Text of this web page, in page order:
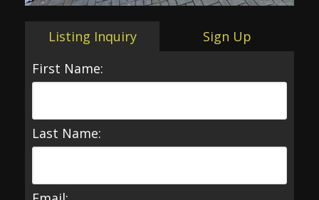
Listing Inquiry
Sign Up
First Name:
Last Name: